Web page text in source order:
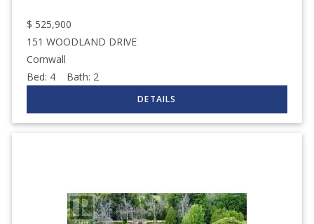
$ 525,900
151 WOODLAND DRIVE
Cornwall
Bed: 4 Bath: 2